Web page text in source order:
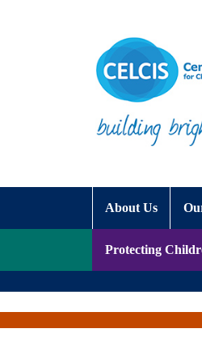
About Us
Protecting